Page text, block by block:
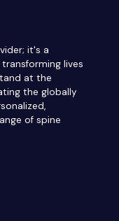
it's a
lives
at the
the globally
of spine